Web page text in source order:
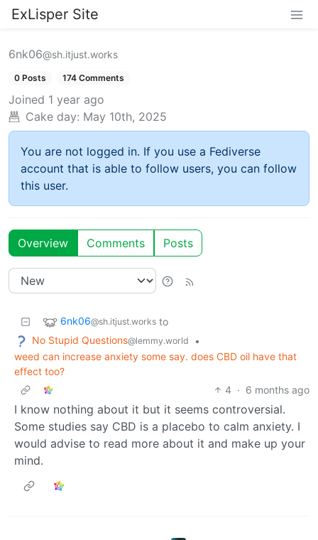
ExLisper Site
6nk06@sh.itjust.works
0 Posts 174 Comments
Joined 1 year ago
Cake day: May 10th, 2025
You are not logged in. If you use a Fediverse
account that is able to follow users, you can follow
this user.
Overview Comments Posts
6nk06@sh.itjust.works to
No Stupid Questions@lemmy.world
•
weed can increase anxiety some say. does CBD oil have that
effect too?
4 · 6 months ago
I know nothing about it but it seems controversial.
Some studies say CBD is a placebo to calm anxiety. I
would advise to read more about it and make up your
mind.